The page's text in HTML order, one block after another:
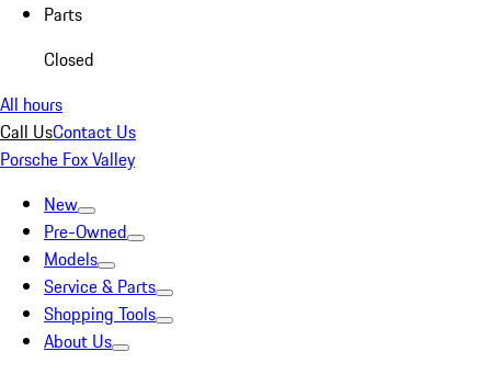
Parts
Closed
All hours
Call UsContact Us
Porsche Fox Valley
New
Pre-Owned
Models
Service & Parts
Shopping Tools
About Us